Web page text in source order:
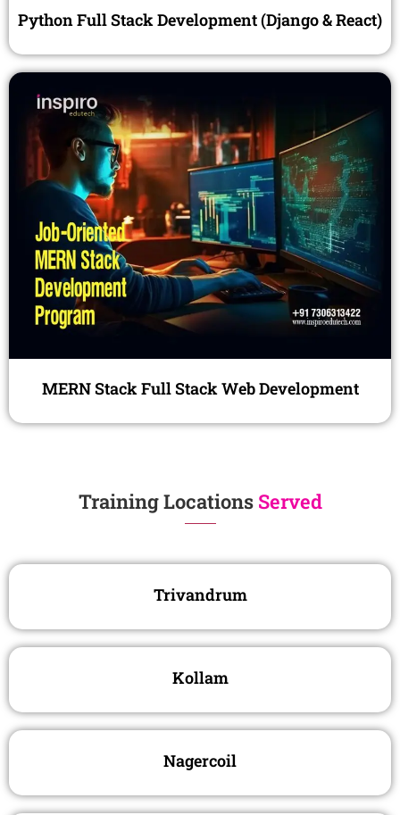
Python Full Stack Development (Django & React)
MERN Stack Full Stack Web Development
Training Locations Served
Trivandrum
Kollam
Nagercoil